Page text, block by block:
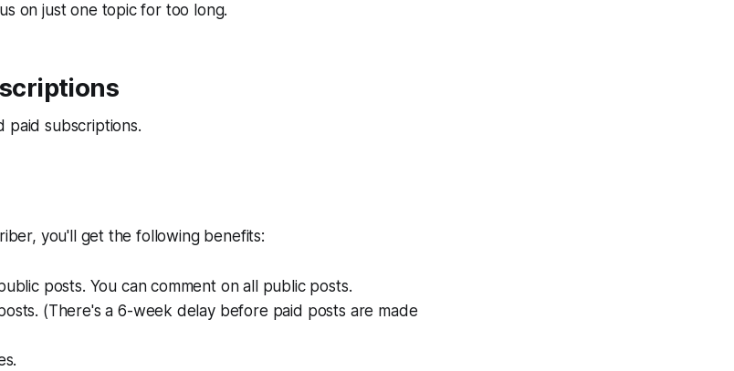
on just one topic for too long.
subscriptions.
you'll get the following benefits:
posts. You can comment on all public posts.
(There's a 6-week delay before paid posts are made